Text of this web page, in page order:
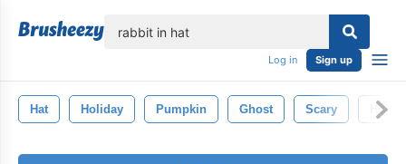
Log in Sign up
Hat Holiday Pumpkin Ghost Scary Horror